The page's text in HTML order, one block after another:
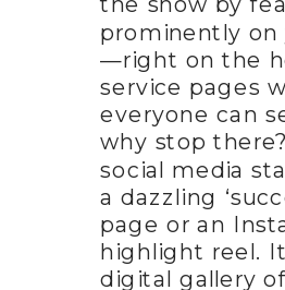
prominently on
—right on the
service pages
everyone can
why stop
social media
a dazzling
page or an
highlight reel.
digital gallery